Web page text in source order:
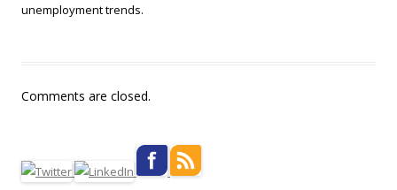
unemployment trends.
Comments are closed.